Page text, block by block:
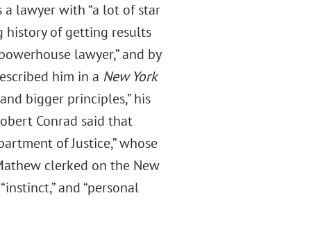
a lawyer with “a lot of star
history of getting results
lawyer,” and by
him in a New York
bigger principles,” his
Conrad said that
of Justice,” whose
clerked on the New
and “personal